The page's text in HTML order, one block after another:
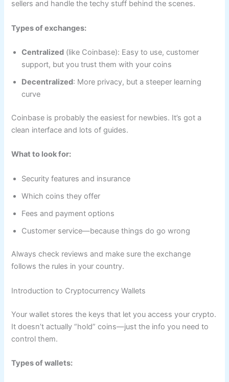
sellers and handle the techy stuff behind the scenes.
Types of exchanges:
Centralized (like Coinbase): Easy to use, customer
support, but you trust them with your coins
Decentralized: More privacy, but a steeper learning
curve
Coinbase is probably the easiest for newbies. It’s got a
clean interface and lots of guides.
What to look for:
Security features and insurance
Which coins they offer
Fees and payment options
Customer service—because things do go wrong
Always check reviews and make sure the exchange
follows the rules in your country.
Introduction to Cryptocurrency Wallets
Your wallet stores the keys that let you access your crypto.
It doesn’t actually “hold” coins—just the info you need to
control them.
Types of wallets: